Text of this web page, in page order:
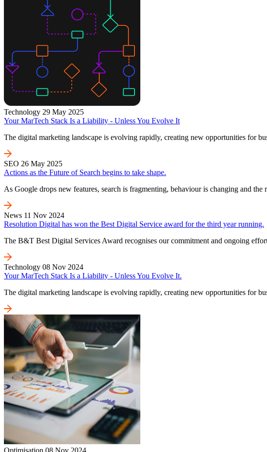
Technology 29 May 2025
Your MarTech Stack Is a Liability - Unless You Evolve It
The digital marketing landscape is evolving rapidly, creating new opportunities for
SEO 26 May 2025
Actions as the Future of Search begins to take shape.
As Google drops new features, search is fragmenting, behaviour is changing and
News 11 Nov 2024
Resolution Digital has won the Best Digital Service award for the third year running.
The B&T Best Digital Services Award recognises our commitment and ongoing
Technology 08 Nov 2024
Your MarTech Stack Is a Liability - Unless You Evolve It.
The digital marketing landscape is evolving rapidly, creating new opportunities for
Optimisation 08 Nov 2024